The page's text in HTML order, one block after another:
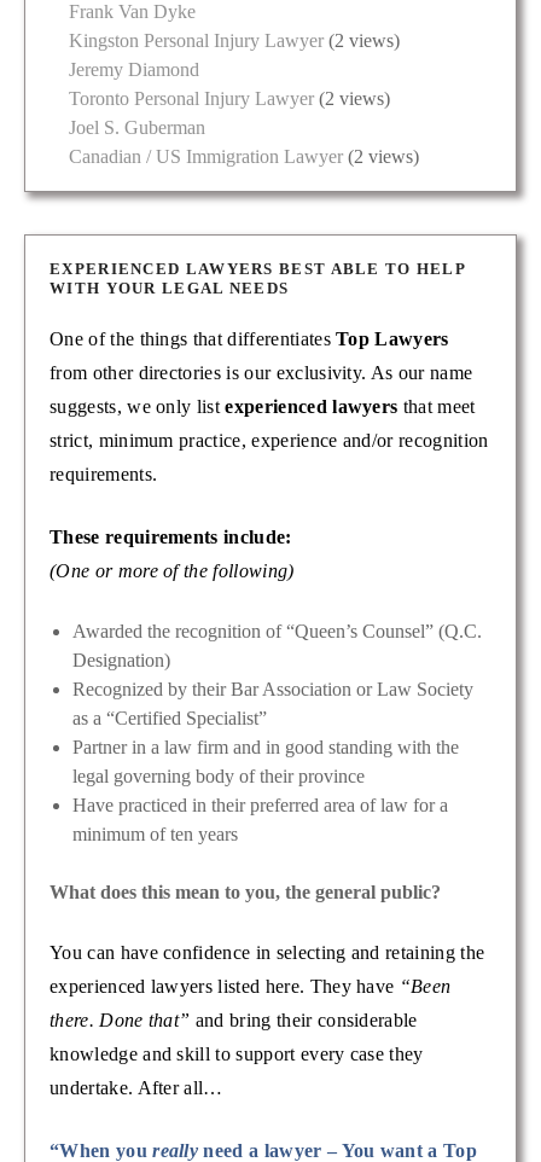
Frank Van Dyke
Kingston Personal Injury Lawyer (2 views)
Jeremy Diamond
Toronto Personal Injury Lawyer (2 views)
Joel S. Guberman
Canadian / US Immigration Lawyer (2 views)
EXPERIENCED LAWYERS BEST ABLE TO HELP
WITH YOUR LEGAL NEEDS
One of the things that differentiatesTop Lawyers
from other directories is our exclusivity. As our name
suggests, we only listexperienced lawyers that meet
strict, minimum practice, experience and/or recognition
requirements.
These requirements include:
(One or more of the following)
Awarded the recognition of “Queen’s Counsel” (Q.C.
Designation)
Recognized by their Bar Association or Law Society
as a “Certified Specialist”
Partner in a law firm and in good standing with the
legal governing body of their province
Have practiced in their preferred area of law for a
minimum of ten years
What does this mean to you, the general public?
You can have confidence in selecting and retaining the
experienced lawyers listed here. They have “Been
there. Done that” and bring their considerable
knowledge and skill to support every case they
undertake. After all…
“When youreally need a lawyer – You want a Top